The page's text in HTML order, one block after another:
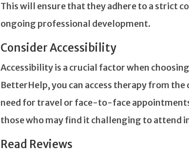
This will ensure that they adhere to a strict
ongoing professional development.
Consider Accessibility
Accessibility is a crucial factor when
BetterHelp, you can access therapy from
need for travel or face-to-face
those who may find it challenging to attend
Read Reviews